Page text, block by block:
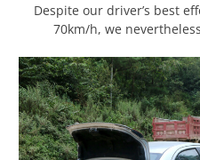
Despite our driver’s best
70km/h, we